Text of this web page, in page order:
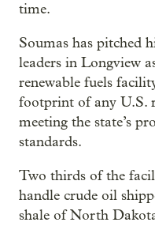
time.
Soumas has pitched
leaders in Longview
renewable fuels
footprint of any U.S.
meeting the state’s
standards.
Two thirds of the
handle crude oil
shale of North